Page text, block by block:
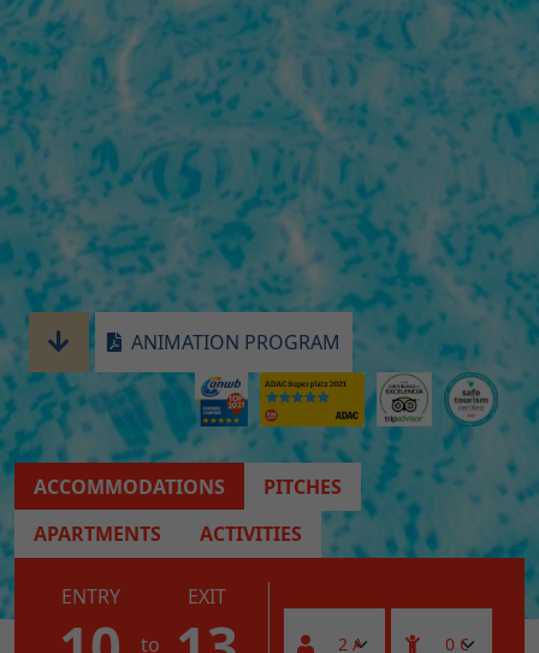
ANIMATION PROGRAM
ACCOMMODATIONS
PITCHES
APARTMENTS
ACTIVITIES
ENTRY
to
EXIT